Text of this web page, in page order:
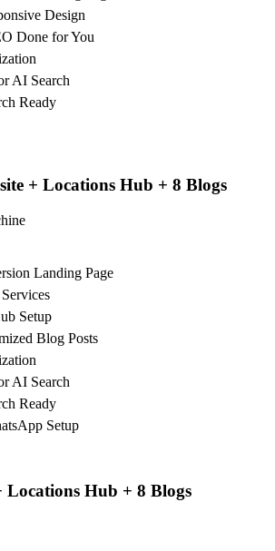
Design
Done for You
AI Search
Ready
+ Locations Hub + 8 Blogs
Landing Page
Setup
Blog Posts
AI Search
Ready
Setup
Locations Hub + 8 Blogs